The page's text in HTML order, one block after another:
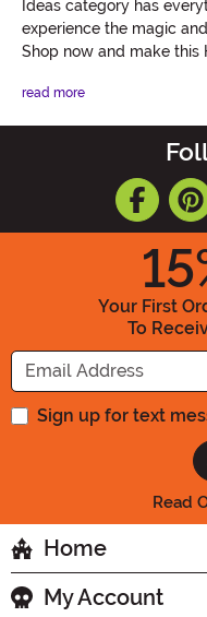
Ideas category has
experience the magic
Shop now and make
read more
15
Your First
To
Sign up for text
Read
Home
My Account